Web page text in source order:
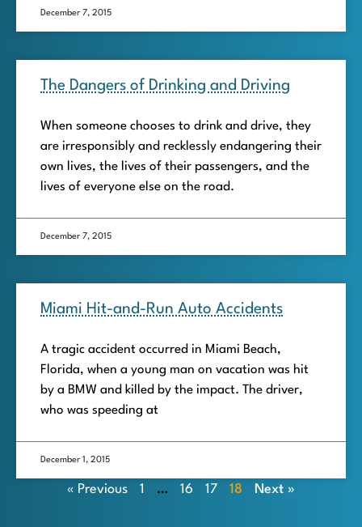
December 7, 2015
The Dangers of Drinking and Driving
When someone chooses to drink and drive, they
are irresponsibly and recklessly endangering their
own lives, the lives of their passengers, and the
lives of everyone else on the road.
December 7, 2015
Miami Hit-and-Run Auto Accidents
A tragic accident occurred in Miami Beach,
Florida, when a young man on vacation was hit
by a BMW and killed by the impact. The driver,
who was speeding at
December 1, 2015
« Previous 1 … 16 17 18 Next »